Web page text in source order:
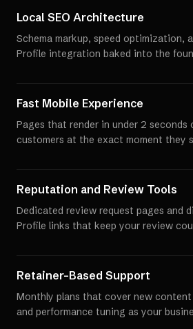
Local SEO Architecture
Schema markup, speed optimization,
Profile integration baked into the
Fast Mobile Experience
Pages that render in under 2 seconds
customers at the exact moment they
Reputation and Review Tools
Dedicated review request pages and
Profile links that keep your review
Retainer-Based Support
Monthly plans that cover new
and performance tuning as your